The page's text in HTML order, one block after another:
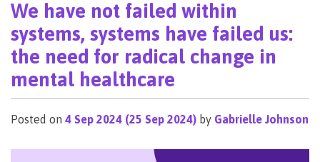
We have not failed within
systems, systems have failed us:
the need for radical change in
mental healthcare
Posted on 4 Sep 2024 (25 Sep 2024) by Gabrielle Johnson